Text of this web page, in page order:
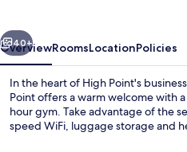
Next
40+
OverviewRoomsLocationPolicies
In the heart of High Point's
Point offers a warm welcome with
hour gym. Take advantage of the
speed WiFi, luggage storage and